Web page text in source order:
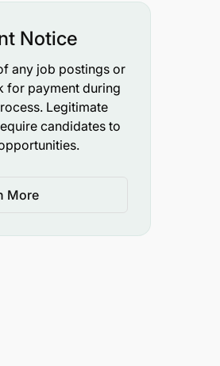
Notice
any job postings or
for payment during
Legitimate
candidates to
More